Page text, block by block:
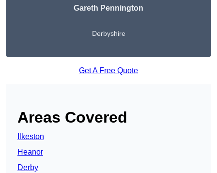
Gareth Pennington
Derbyshire
Get A Free Quote
Areas Covered
Ilkeston
Heanor
Derby